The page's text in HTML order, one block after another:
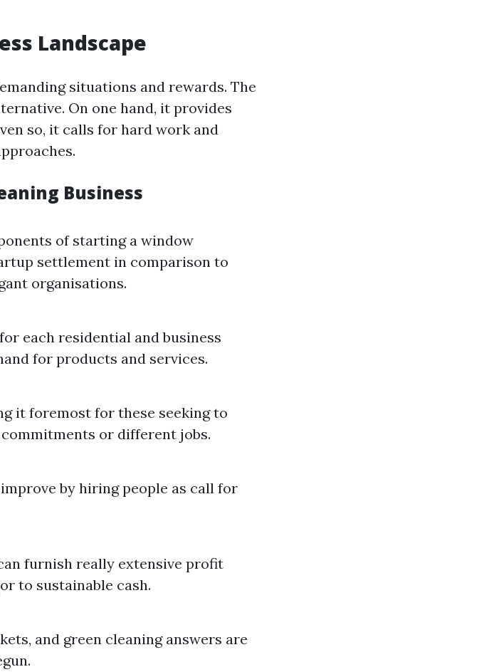
Landscape
situations and rewards. The
On one hand, it provides
so, it calls for hard work and
Business
of starting a window
settlement in comparison to
organisations.
each residential and business
for products and services.
it foremost for these seeking to
or different jobs.
by hiring people as call for
furnish really extensive profit
to sustainable cash.
and green cleaning answers are